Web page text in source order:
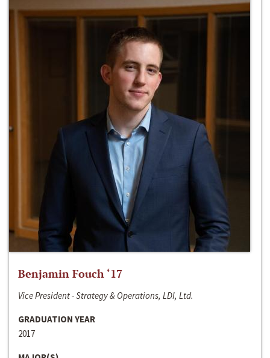
Benjamin Fouch ‘17
Vice President - Strategy & Operations, LDI, Ltd.
GRADUATION YEAR
2017